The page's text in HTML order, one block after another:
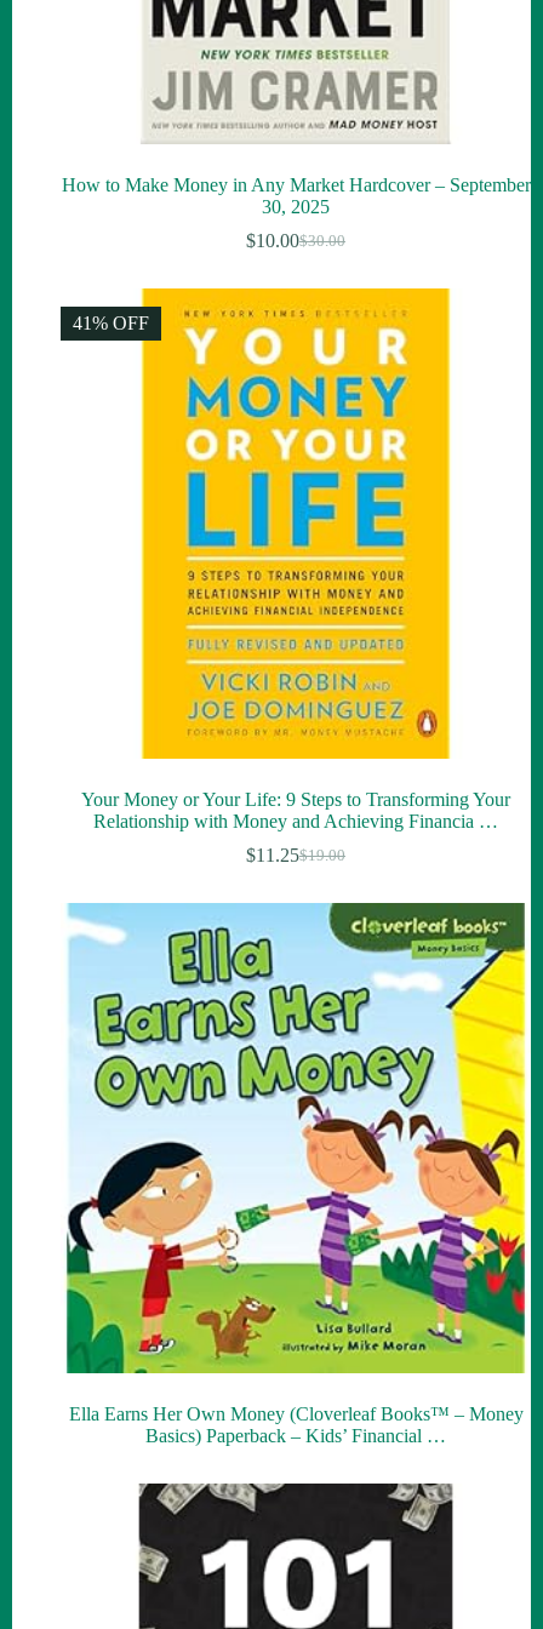
How to Make Money in Any Market Hardcover – September
30, 2025
$30.00
Original
was:
$30.00.
$10.00Current
is:
$10.00.
41% OFF
Your Money or Your Life: 9 Steps to Transforming Your
Relationship with Money and Achieving Financia …
$19.00
Original
was:
$19.00.
$11.25Current
is:
$11.25.
Ella Earns Her Own Money (Cloverleaf Books™ – Money
Basics) Paperback – Kids’ Financial …